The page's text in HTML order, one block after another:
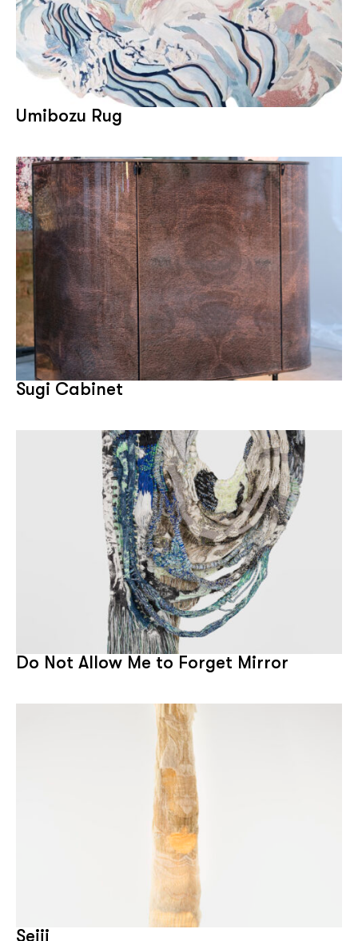
Umibozu Rug
Sugi Cabinet
Do Not Allow Me to Forget Mirror
Seiji